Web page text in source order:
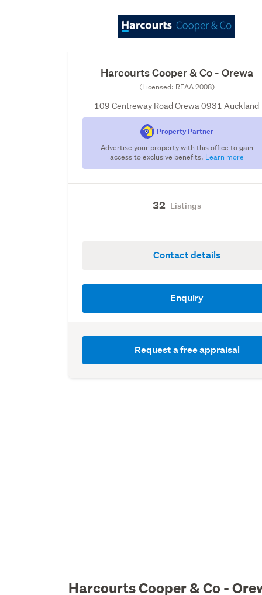
Harcourts Cooper & Co - Orewa
(Licensed: REAA 2008)
109 Centreway Road Orewa 0931 Auckland
Property Partner
Advertise your property with this office to gain
access to exclusive benefits. Learn more
32 Listings
Contact details
Enquiry
Request a free appraisal
Harcourts Cooper & Co -